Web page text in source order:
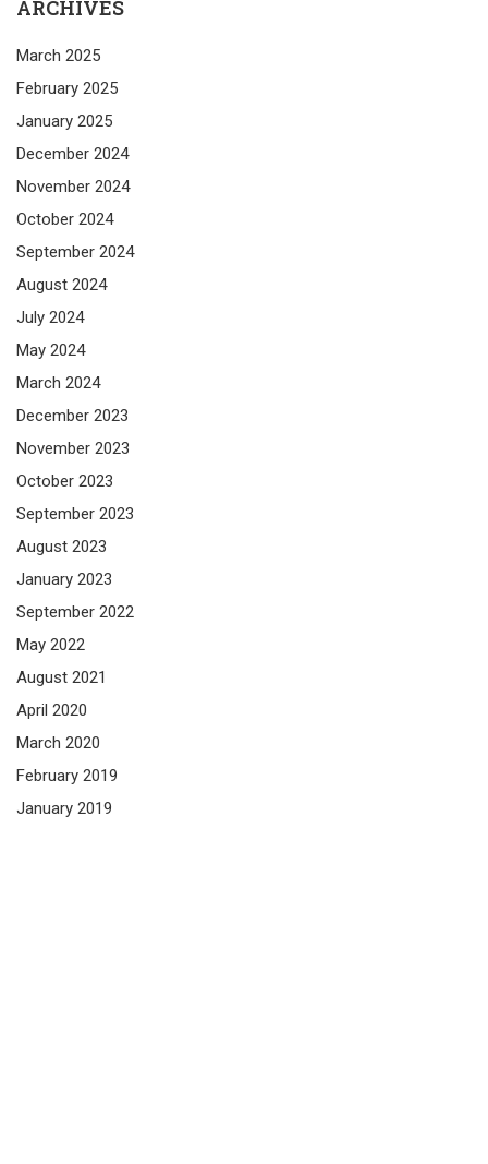
ARCHIVES
March 2025
February 2025
January 2025
December 2024
November 2024
October 2024
September 2024
August 2024
July 2024
May 2024
March 2024
December 2023
November 2023
October 2023
September 2023
August 2023
January 2023
September 2022
May 2022
August 2021
April 2020
March 2020
February 2019
January 2019